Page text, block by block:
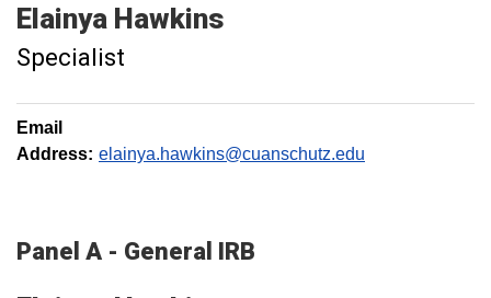
Elainya Hawkins
Specialist
Email
Address: elainya.hawkins@cuanschutz.edu
Panel A - General IRB